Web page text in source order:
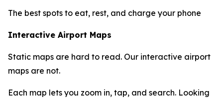
The best spots to eat, rest, and charge your phone
Interactive Airport Maps
Static maps are hard to read. Our interactive airport
maps are not.
Each map lets you zoom in, tap, and search. Looking